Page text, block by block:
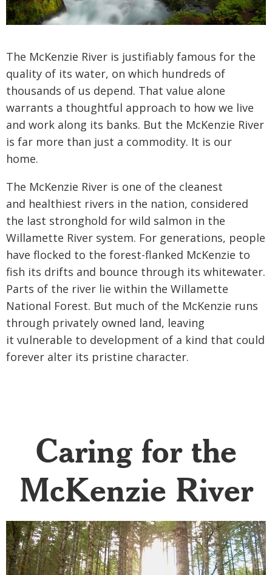
The McKenzie River is justifiably famous for the
quality of its water, on which hundreds of
thousands of us depend. That value alone
warrants a thoughtful approach to how we live
and work along its banks. But the McKenzie River
is far more than just a commodity. It is our
home.
The McKenzie River is one of the cleanest
and healthiest rivers in the nation, considered
the last stronghold for wild salmon in the
Willamette River system. For generations, people
have flocked to the forest-flanked McKenzie to
fish its drifts and bounce through its whitewater.
Parts of the river lie within the Willamette
National Forest. But much of the McKenzie runs
through privately owned land, leaving
it vulnerable to development of a kind that could
forever alter its pristine character.
Caring for the
McKenzie River